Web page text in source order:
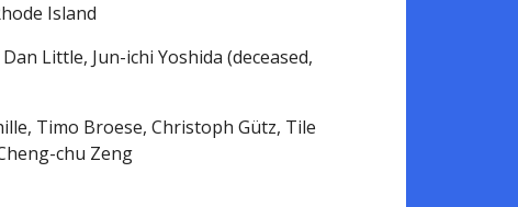
Island
Little, Jun-ichi Yoshida (deceased,
Timo Broese, Christoph Gütz, Tile
chu Zeng